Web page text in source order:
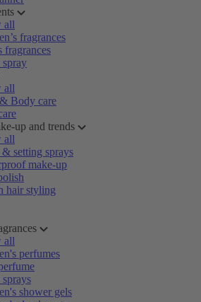
all
fragrances
fragrances
all
Body care
up and trends
all
setting sprays
make-up
hair styling
all
perfumes
shower gels